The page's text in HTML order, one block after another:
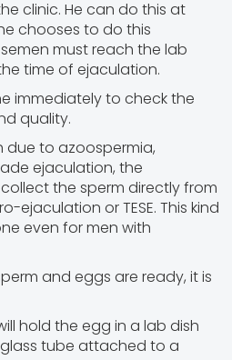
clinic. He can do this at
chooses to do this
must reach the lab
time of ejaculation.
immediately to check the
quality.
due to azoospermia,
ejaculation, the
the sperm directly from
ejaculation or TESE. This kind
even for men with
and eggs are ready, it is
hold the egg in a lab dish
tube attached to a